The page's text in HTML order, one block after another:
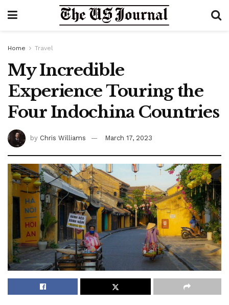
Home Travel
My Incredible
Experience Touring the
Four Indochina Countries
by Chris Williams March 17, 2023